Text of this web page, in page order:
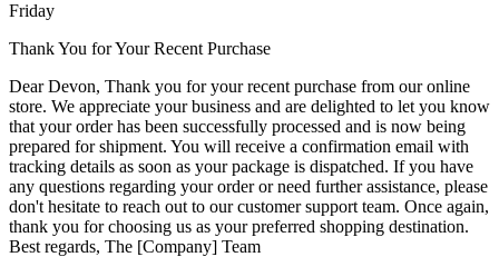
Friday
Thank You for Your Recent Purchase
Dear Devon, Thank you for your recent purchase from our online
store. We appreciate your business and are delighted to let you know
that your order has been successfully processed and is now being
prepared for shipment. You will receive a confirmation email with
tracking details as soon as your package is dispatched. If you have
any questions regarding your order or need further assistance, please
don't hesitate to reach out to our customer support team. Once again,
thank you for choosing us as your preferred shopping destination.
Best regards, The [Company] Team